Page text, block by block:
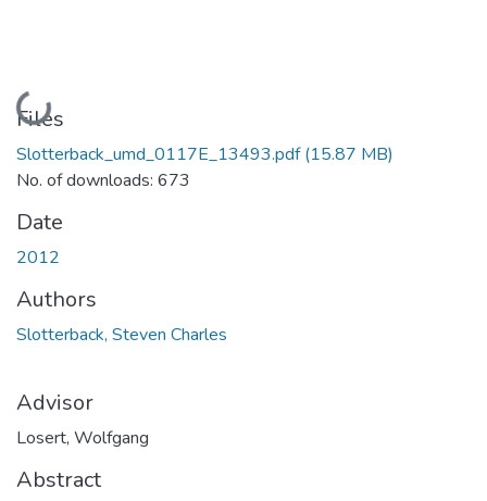
Loading...
Files
Slotterback_umd_0117E_13493.pdf(15.87 MB)
No. of downloads: 673
Date
2012
Authors
Slotterback, Steven Charles
Advisor
Losert, Wolfgang
Abstract